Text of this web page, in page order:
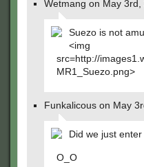
Wetmang on May 3rd,
Suezo is not
<img
src=http://
MR1_Suezo.png>
Funkalicous on May
Did we just
O_O